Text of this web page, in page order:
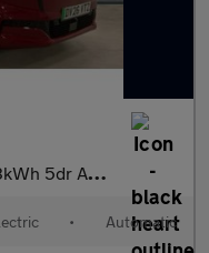
Hatchback
• Automatic